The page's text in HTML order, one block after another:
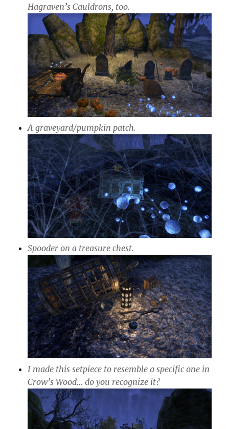
Hagraven’s Cauldrons, too.
A graveyard/pumpkin patch.
Spooder on a treasure chest.
I made this setpiece to resemble a specific one in
Crow’s Wood… do you recognize it?